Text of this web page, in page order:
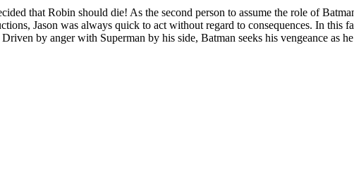
that Robin should die! As the second person to assume the role of
Jason was always quick to act without regard to consequences. In this
by anger with Superman by his side, Batman seeks his vengeance as